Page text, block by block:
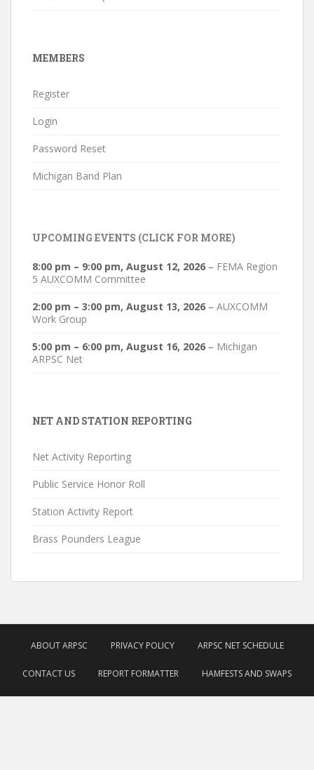
MEMBERS
Register
Login
Password Reset
Michigan Band Plan
UPCOMING EVENTS (CLICK FOR MORE)
8:00 pm – 9:00 pm, August 12, 2026 – FEMA Region
5 AUXCOMM Committee
2:00 pm – 3:00 pm, August 13, 2026 – AUXCOMM
Work Group
5:00 pm – 6:00 pm, August 16, 2026 – Michigan
ARPSC Net
NET AND STATION REPORTING
Net Activity Reporting
Public Service Honor Roll
Station Activity Report
Brass Pounders League
ABOUT ARPSC PRIVACY POLICY ARPSC NET SCHEDULE
CONTACT US REPORT FORMATTER HAMFESTS AND SWAPS